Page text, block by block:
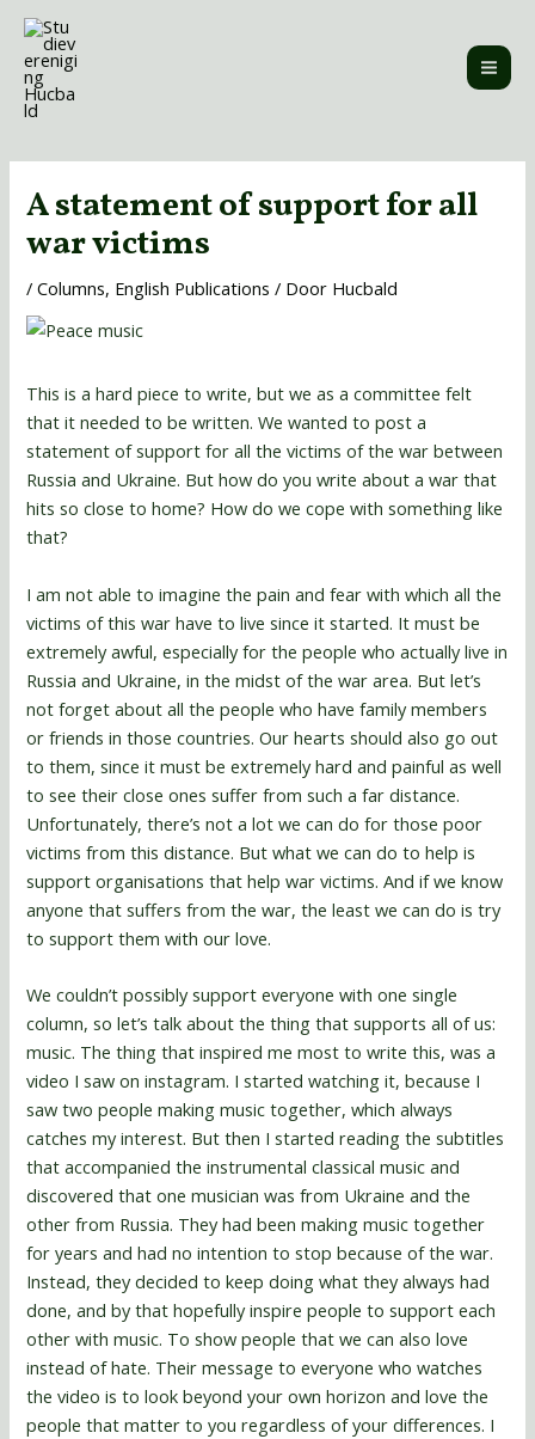
naar
inhoud
A statement of support for all
war victims
/Columns, English Publications / Door Hucbald
This is a hard piece to write, but we as a committee felt
that it needed to be written. We wanted to post a
statement of support for all the victims of the war between
Russia and Ukraine. But how do you write about a war that
hits so close to home? How do we cope with something like
that?
I am not able to imagine the pain and fear with which all the
victims of this war have to live since it started. It must be
extremely awful, especially for the people who actually live in
Russia and Ukraine, in the midst of the war area. But let’s
not forget about all the people who have family members
or friends in those countries. Our hearts should also go out
to them, since it must be extremely hard and painful as well
to see their close ones suffer from such a far distance.
Unfortunately, there’s not a lot we can do for those poor
victims from this distance. But what we can do to help is
support organisations that help war victims. And if we know
anyone that suffers from the war, the least we can do is try
to support them with our love.
We couldn’t possibly support everyone with one single
column, so let’s talk about the thing that supports all of us:
music. The thing that inspired me most to write this, was a
video I saw on instagram. I started watching it, because I
saw two people making music together, which always
catches my interest. But then I started reading the subtitles
that accompanied the instrumental classical music and
discovered that one musician was from Ukraine and the
other from Russia. They had been making music together
for years and had no intention to stop because of the war.
Instead, they decided to keep doing what they always had
done, and by that hopefully inspire people to support each
other with music. To show people that we can also love
instead of hate. Their message to everyone who watches
the video is to look beyond your own horizon and love the
people that matter to you regardless of your differences. I